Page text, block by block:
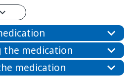
the medication
medication